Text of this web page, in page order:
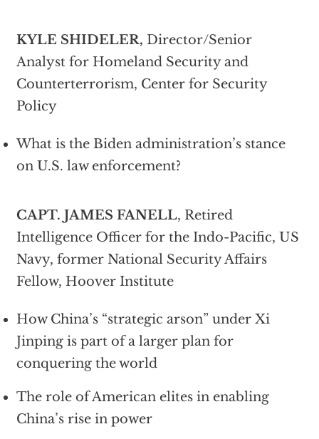
KYLE SHIDELER, Director/Senior
Analyst for Homeland Security and
Counterterrorism, Center for Security
Policy
What is the Biden administration’s stance
on U.S. law enforcement?
CAPT. JAMES FANELL, Retired
Intelligence Officer for the Indo-Pacific, US
Navy, former National Security Affairs
Fellow, Hoover Institute
How China’s “strategic arson” under Xi
Jinping is part of a larger plan for
conquering the world
The role of American elites in enabling
China’s rise in power